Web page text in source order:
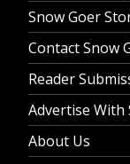
Snow Goer
Contact Snow
Reader
Advertise With
About Us